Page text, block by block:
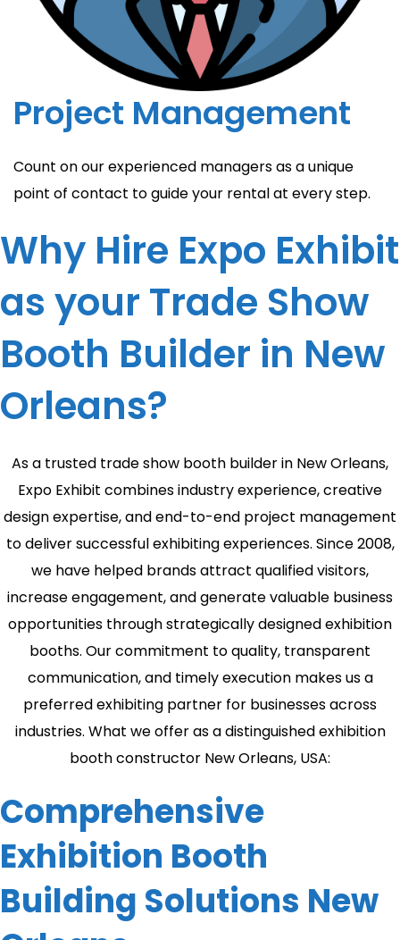
Project Management
Count on our experienced managers as a unique
point of contact to guide your rental at every step.
Why Hire Expo Exhibit
as your Trade Show
Booth Builder in New
Orleans?
As a trusted trade show booth builder in New Orleans,
Expo Exhibit combines industry experience, creative
design expertise, and end-to-end project management
to deliver successful exhibiting experiences. Since 2008,
we have helped brands attract qualified visitors,
increase engagement, and generate valuable business
opportunities through strategically designed exhibition
booths. Our commitment to quality, transparent
communication, and timely execution makes us a
preferred exhibiting partner for businesses across
industries. What we offer as a distinguished exhibition
booth constructor New Orleans, USA:
Comprehensive
Exhibition Booth
Building Solutions New